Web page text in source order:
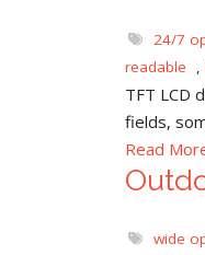
24/7
readable
,
TFT LCD
fields,
Read
wide